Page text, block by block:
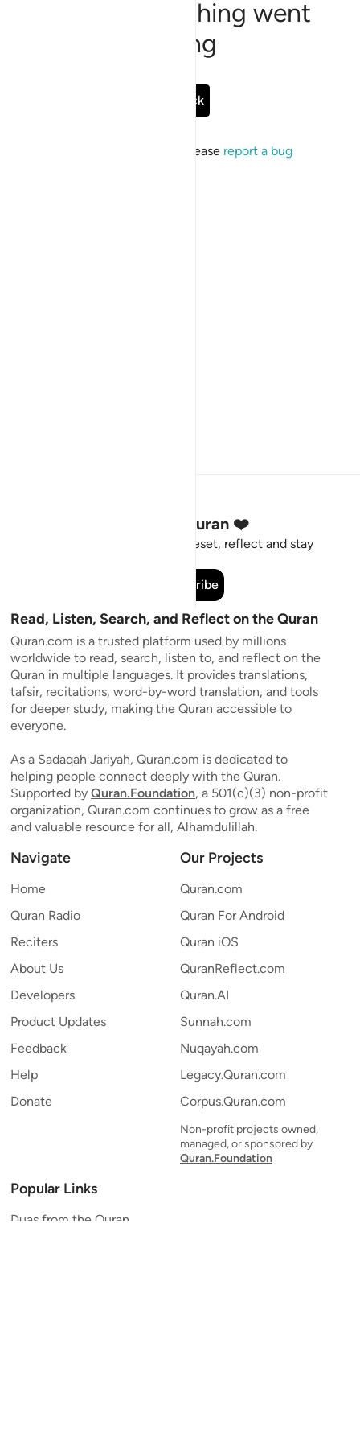
Sorry, something went
wrong
Go Back
If the issue persists, please report a bug
Stay Connected to the Quran ❤️
Short meaningful reminders to reset, reflect and stay
Subscribe
Read, Listen, Search, and Reflect on the Quran
Quran.com is a trusted platform used by millions
worldwide to read, search, listen to, and reflect on the
Quran in multiple languages. It provides translations,
tafsir, recitations, word-by-word translation, and tools
for deeper study, making the Quran accessible to
everyone.
As a Sadaqah Jariyah, Quran.com is dedicated to
helping people connect deeply with the Quran.
Supported by Quran.Foundation, a 501(c)(3) non-profit
organization, Quran.com continues to grow as a free
and valuable resource for all, Alhamdulillah.
Navigate
Home
Quran Radio
Reciters
About Us
Developers
Product Updates
Feedback
Help
Donate
Our Projects
Quran.com
Quran For Android
Quran iOS
QuranReflect.com
Quran.AI
Sunnah.com
Nuqayah.com
Legacy.Quran.com
Corpus.Quran.com
Non-profit projects owned,
managed, or sponsored by
Quran.Foundation
Popular Links
Duas from the Quran